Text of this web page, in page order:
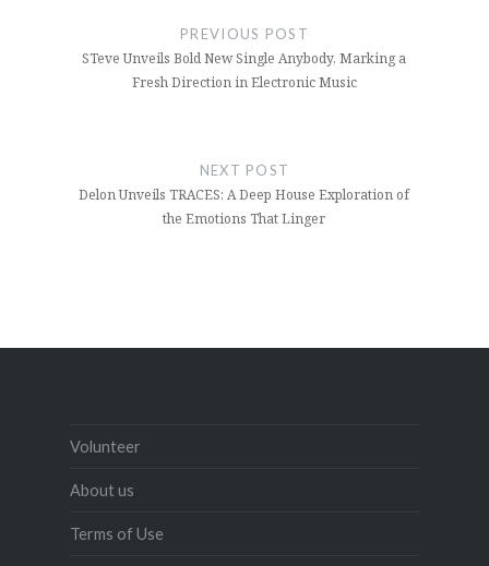
PREVIOUS POST
STeve Unveils Bold New Single Anybody, Marking a
Fresh Direction in Electronic Music
NEXT POST
Delon Unveils TRACES: A Deep House Exploration of
the Emotions That Linger
Volunteer
About us
Terms of Use